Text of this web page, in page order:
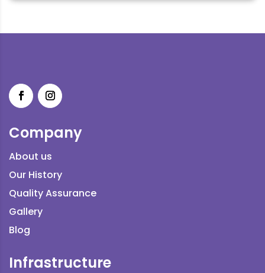
Company
About us
Our History
Quality Assurance
Gallery
Blog
Infrastructure